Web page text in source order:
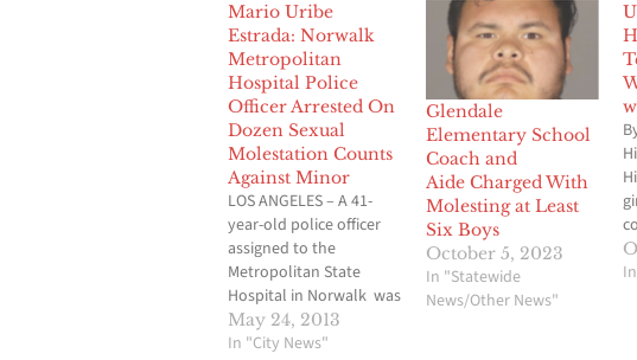
Mario Uribe
Estrada: Norwalk
Metropolitan
Hospital Police
Officer Arrested On
Dozen Sexual
Molestation Counts
Against Minor
LOS ANGELES – A 41-
year-old police officer
assigned to the
Metropolitan State
Hospital in Norwalk was
charged on Thursday
with a dozen counts of
May 24, 2013
In "City News"
Glendale
Elementary School
Coach and
Aide Charged With
Molesting at Least
Six Boys
October 5, 2023
In "Statewide
News/Other News"